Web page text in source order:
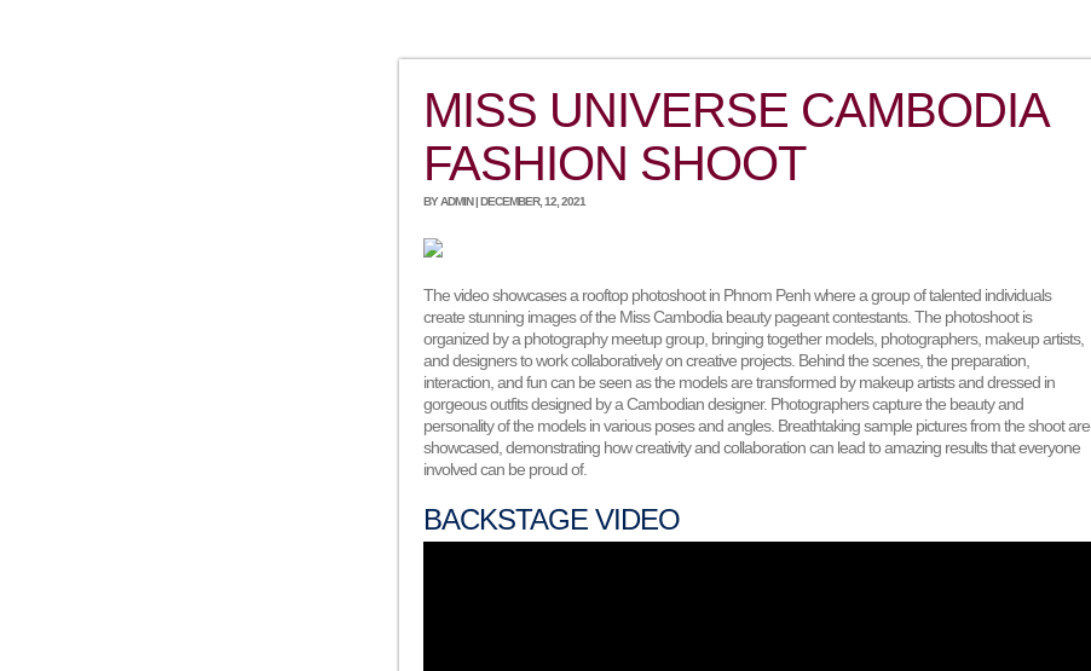
MISS UNIVERSE CAMBODIA
FASHION SHOOT
BY ADMIN | DECEMBER, 12, 2021
The video showcases a rooftop photoshoot in Phnom Penh where a group of talented individuals
create stunning images of the Miss Cambodia beauty pageant contestants. The photoshoot is
organized by a photography meetup group, bringing together models, photographers, makeup artists,
and designers to work collaboratively on creative projects. Behind the scenes, the preparation,
interaction, and fun can be seen as the models are transformed by makeup artists and dressed in
gorgeous outfits designed by a Cambodian designer. Photographers capture the beauty and
personality of the models in various poses and angles. Breathtaking sample pictures from the shoot are
showcased, demonstrating how creativity and collaboration can lead to amazing results that everyone
involved can be proud of.
BACKSTAGE VIDEO